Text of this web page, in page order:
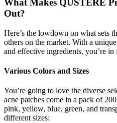
What Makes QUSTERE
Out?
Here’s the lowdown on what sets
others on the market. With a
and effective ingredients, you’re in
Various Colors and Sizes
You’re going to love the diverse
acne patches come in a pack of
pink, yellow, blue, green, and
different sizes: